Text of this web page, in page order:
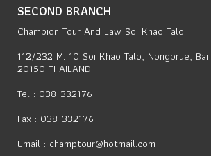
SECOND BRANCH
Champion Tour And Law Soi Khao Talo
112/232 M. 10 Soi Khao Talo, Nongprue,
20150 THAILAND
Tel : 038-332176
Fax : 038-332176
Email : champtour@hotmail.com